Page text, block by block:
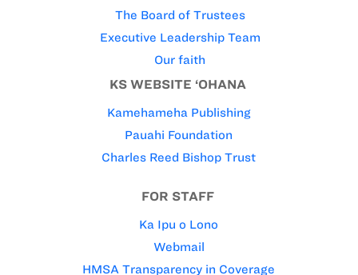
The Board of Trustees
Executive Leadership Team
Our faith
KS WEBSITE ‘OHANA
Kamehameha Publishing
Pauahi Foundation
Charles Reed Bishop Trust
FOR STAFF
Ka Ipu o Lono
Webmail
HMSA Transparency in Coverage